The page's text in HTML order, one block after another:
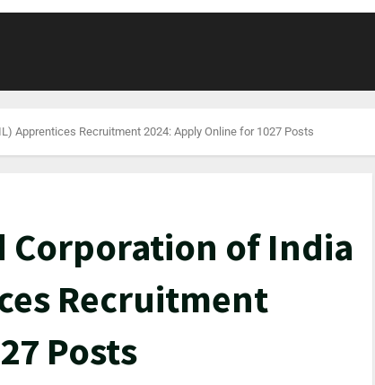
Apprentices Recruitment 2024: Apply Online for 1027 Posts
Corporation of India
Recruitment
Posts